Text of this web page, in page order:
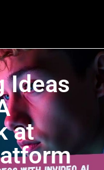
Ideas
at